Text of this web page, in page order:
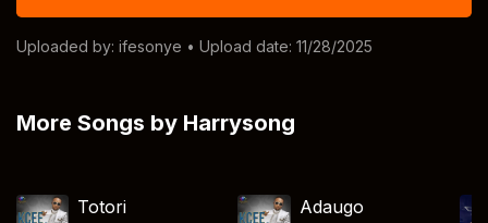
Uploaded by: ifesonye • Upload date: 11/28/2025
More Songs by Harrysong
Totori Adaugo